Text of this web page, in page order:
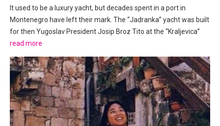
It used to be a luxury yacht, but decades spent in a port in
Montenegro have left their mark. The “Jadranka” yacht was built
for then Yugoslav President Josip Broz Tito at the “Kraljevica”
shipyard near Rijeka in Croatia in 1977. It is 34 metres long, eight
meters wide, with a draught of 1.5...
read more